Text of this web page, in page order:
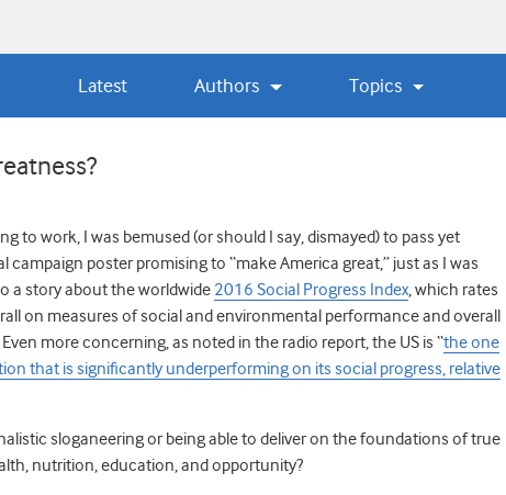
Latest Authors Topics
to work, I was bemused (or should I say, dismayed) to pass yet
campaign poster promising to “make America great,” just as I was
a story about the worldwide 2016 Social Progress Index, which rates
on measures of social and environmental performance and overall
more concerning, as noted in the radio report, the US is “the one
that is significantly underperforming on its social progress, relative
sloganeering or being able to deliver on the foundations of true
nutrition, education, and opportunity?